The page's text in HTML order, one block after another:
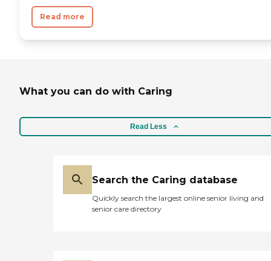
Read more
What you can do with Caring
Read Less
Search the Caring database
Quickly search the largest online senior living and
senior care directory